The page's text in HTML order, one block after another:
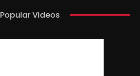
Popular Videos